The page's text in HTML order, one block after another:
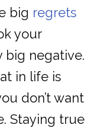
big regrets
your
big negative.
in life is
don’t want
Staying true